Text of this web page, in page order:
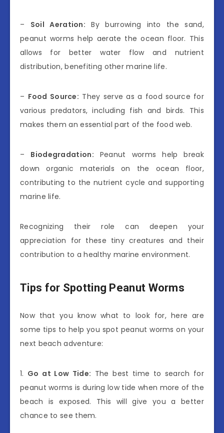
– Soil Aeration: By burrowing into the sand,
peanut worms help aerate the ocean floor. This
allows for better water flow and nutrient
distribution, benefiting other marine life.
– Food Source: They serve as a food source for
various predators, including fish and birds. This
makes them an essential part of the food web.
– Biodegradation: Peanut worms help break
down organic materials on the ocean floor,
contributing to the nutrient cycle and supporting
marine life.
Recognizing their role can deepen your
appreciation for these tiny creatures and their
contribution to a healthy marine environment.
Tips for Spotting Peanut Worms
Now that you know what to look for, here are
some tips to help you spot peanut worms on your
next beach adventure:
1. Go at Low Tide: The best time to search for
peanut worms is during low tide when more of the
beach is exposed. This will give you a better
chance to see them.